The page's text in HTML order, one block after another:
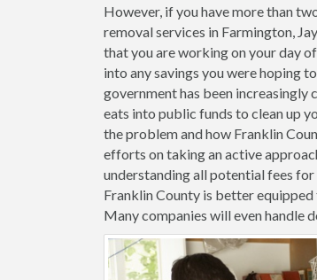
However, if you have more than
removal services in Farmington,
that you are working on your day
into any savings you were hoping
government has been increasingly
eats into public funds to clean up
the problem and how Franklin
efforts on taking an active
understanding all potential fees
Franklin County is better
Many companies will even handle